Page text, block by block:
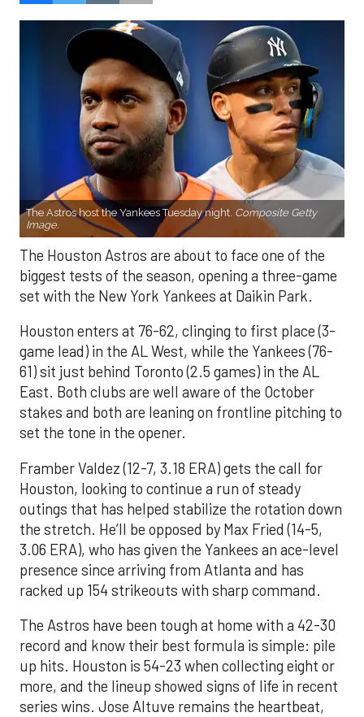
The Astros host the Yankees Tuesday night. Composite Getty
Image.
The Houston Astros are about to face one of the
biggest tests of the season, opening a three-game
set with the New York Yankees at Daikin Park.
Houston enters at 76-62, clinging to first place (3-
game lead) in the AL West, while the Yankees (76-
61) sit just behind Toronto (2.5 games) in the AL
East. Both clubs are well aware of the October
stakes and both are leaning on frontline pitching to
set the tone in the opener.
Framber Valdez (12-7, 3.18 ERA) gets the call for
Houston, looking to continue a run of steady
outings that has helped stabilize the rotation down
the stretch. He’ll be opposed by Max Fried (14-5,
3.06 ERA), who has given the Yankees an ace-level
presence since arriving from Atlanta and has
racked up 154 strikeouts with sharp command.
The Astros have been tough at home with a 42-30
record and know their best formula is simple: pile
up hits. Houston is 54-23 when collecting eight or
more, and the lineup showed signs of life in recent
series wins. Jose Altuve remains the heartbeat,